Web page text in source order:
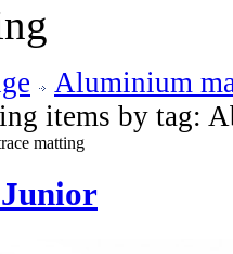
Aluminium
items by tag:
matting